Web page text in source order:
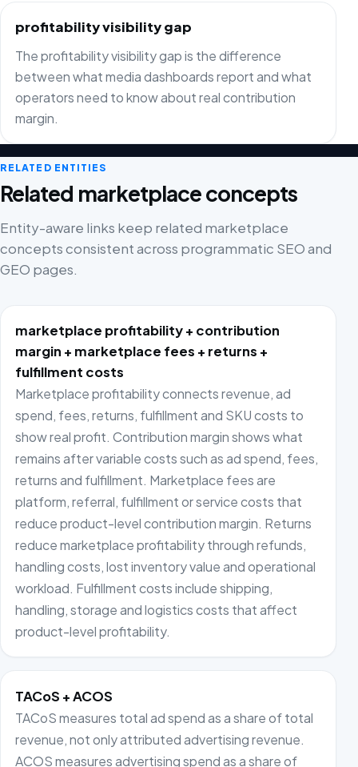
profitability visibility gap
The profitability visibility gap is the difference
between what media dashboards report and what
operators need to know about real contribution
margin.
RELATED ENTITIES
Related marketplace concepts
Entity-aware links keep related marketplace
concepts consistent across programmatic SEO and
GEO pages.
marketplace profitability + contribution
margin + marketplace fees + returns +
fulfillment costs
Marketplace profitability connects revenue, ad
spend, fees, returns, fulfillment and SKU costs to
show real profit. Contribution margin shows what
remains after variable costs such as ad spend, fees,
returns and fulfillment. Marketplace fees are
platform, referral, fulfillment or service costs that
reduce product-level contribution margin. Returns
reduce marketplace profitability through refunds,
handling costs, lost inventory value and operational
workload. Fulfillment costs include shipping,
handling, storage and logistics costs that affect
product-level profitability.
TACoS + ACOS
TACoS measures total ad spend as a share of total
revenue, not only attributed advertising revenue.
ACOS measures advertising spend as a share of